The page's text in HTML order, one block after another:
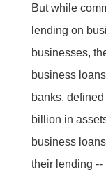
But while
lending on
businesses,
business
banks,
billion in
business
their lending --